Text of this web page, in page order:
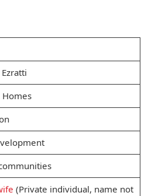
Homes
(Private individual, name not